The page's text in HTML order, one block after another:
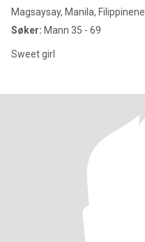
Magsaysay, Manila, Filippinene
Søker: Mann 35 - 69
Sweet girl